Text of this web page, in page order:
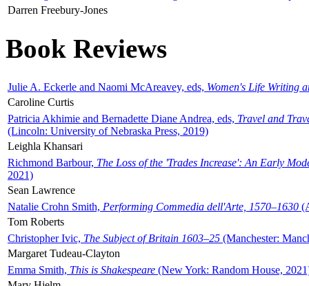
Darren Freebury-Jones
Book Reviews
Julie A. Eckerle and Naomi McAreavey, eds, Women's Life Writing
Caroline Curtis
Patricia Akhimie and Bernadette Diane Andrea, eds, Travel and
(Lincoln: University of Nebraska Press, 2019)
Leighla Khansari
Richmond Barbour, The Loss of the 'Trades Increase': An Early
2021)
Sean Lawrence
Natalie Crohn Smith, Performing Commedia dell'Arte, 1570–1630
Tom Roberts
Christopher Ivic, The Subject of Britain 1603–25 (Manchester:
Margaret Tudeau-Clayton
Emma Smith, This is Shakespeare (New York: Random House,